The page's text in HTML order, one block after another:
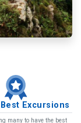
and
on the
Excursions
many to have the best